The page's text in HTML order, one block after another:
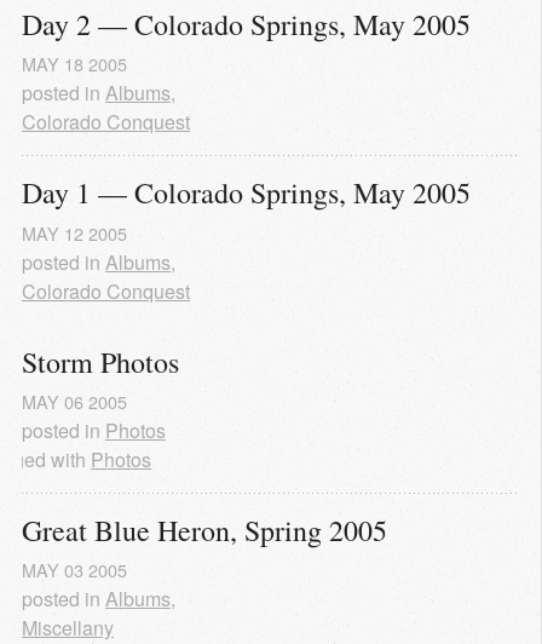
Day 2 — Colorado Springs, May 2005
MAY 18 2005
posted in Albums,
Colorado Conquest
Day 1 — Colorado Springs, May 2005
MAY 12 2005
posted in Albums,
Colorado Conquest
Storm Photos
MAY 06 2005
posted in Photos
with Photos
Great Blue Heron, Spring 2005
MAY 03 2005
posted in Albums,
Miscellany